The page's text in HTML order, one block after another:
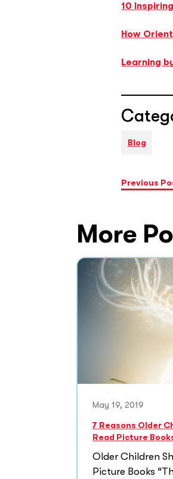
10
How
Learning
Blog
Previous
More
May 19, 2019
7 Reasons Older
Read Picture
Older Children
Picture Books